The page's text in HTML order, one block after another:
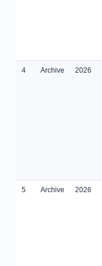
4 Archive 2026
5 Archive 2026